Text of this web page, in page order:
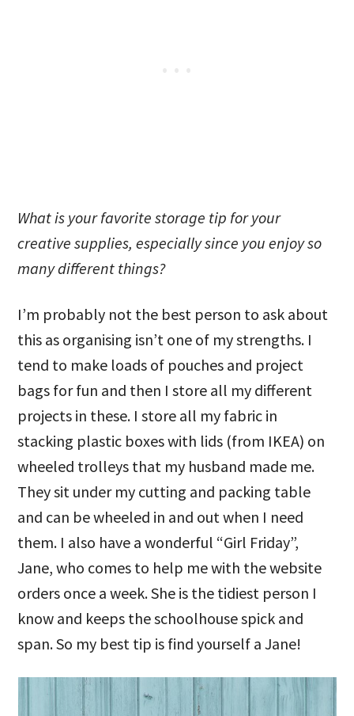
What is your favorite storage tip for your
creative supplies, especially since you enjoy so
many different things?
I’m probably not the best person to ask about
this as organising isn’t one of my strengths. I
tend to make loads of pouches and project
bags for fun and then I store all my different
projects in these. I store all my fabric in
stacking plastic boxes with lids (from IKEA) on
wheeled trolleys that my husband made me.
They sit under my cutting and packing table
and can be wheeled in and out when I need
them. I also have a wonderful “Girl Friday”,
Jane, who comes to help me with the website
orders once a week. She is the tidiest person I
know and keeps the schoolhouse spick and
span. So my best tip is find yourself a Jane!